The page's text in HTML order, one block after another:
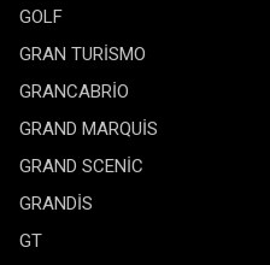
GOLF
GRAN TURİSMO
GRANCABRİO
GRAND MARQUİS
GRAND SCENİC
GRANDİS
GT